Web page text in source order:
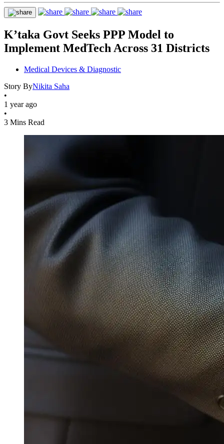
K’taka Govt Seeks PPP Model to
Implement MedTech Across 31 Districts
Medical Devices & Diagnostic
Story ByNikita Saha
•
1 year ago
•
3 Mins Read